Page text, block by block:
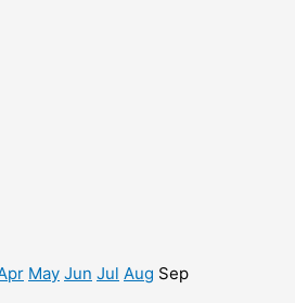
May Jun Jul Aug Sep